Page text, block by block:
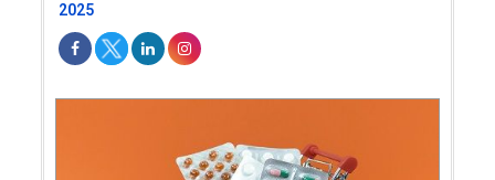
2025